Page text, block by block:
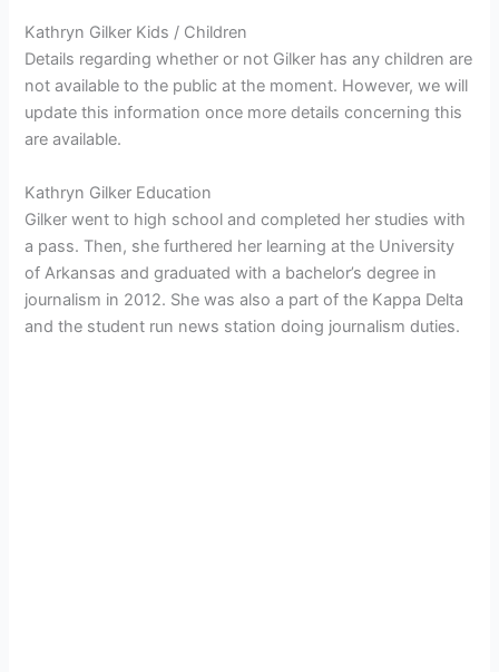
Kathryn Gilker Kids / Children
Details regarding whether or not Gilker has any children are
not available to the public at the moment. However, we will
update this information once more details concerning this
are available.
Kathryn Gilker Education
Gilker went to high school and completed her studies with
a pass. Then, she furthered her learning at the University
of Arkansas and graduated with a bachelor’s degree in
journalism in 2012. She was also a part of the Kappa Delta
and the student run news station doing journalism duties.